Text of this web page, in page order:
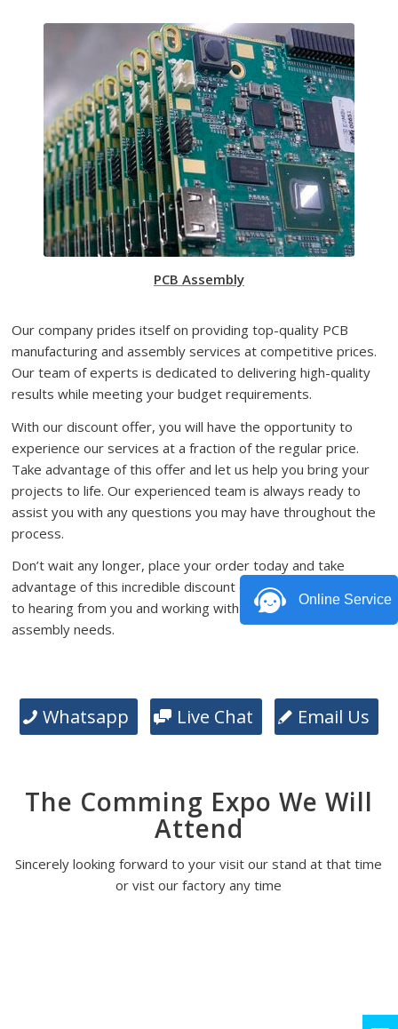
PCB Assembly
Our company prides itself on providing top-quality PCB
manufacturing and assembly services at competitive prices.
Our team of experts is dedicated to delivering high-quality
results while meeting your budget requirements.
With our discount offer, you will have the opportunity to
experience our services at a fraction of the regular price.
Take advantage of this offer and let us help you bring your
projects to life. Our experienced team is always ready to
assist you with any questions you may have throughout the
process.
Don’t wait any longer, place your order today and take
advantage of this incredible discount offer. We look forward
to hearing from you and working with you on your PCB
assembly needs.
Whatsapp Live Chat Email Us
The Comming Expo We Will
Attend
Sincerely looking forward to your visit our stand at that time
or vist our factory any time
Online Service